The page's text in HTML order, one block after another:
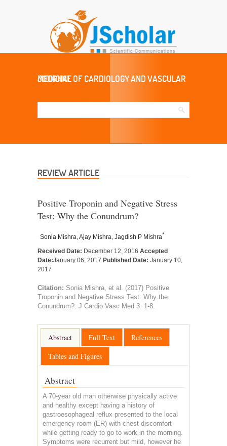
JOURNAL OF CARDIOLOGY AND VASCULAR MEDICINE
REVIEW ARTICLE
Positive Troponin and Negative Stress
Test: Why the Conundrum?
Sonia Mishra,Ajay Mishra, Jagdish P Mishra*
Received Date: December 12, 2016 Accepted
Date:January 06, 2017 Published Date: January 10,
2017
Citation: Sonia Mishra, et al. (2017) Positive
Troponin and Negative Stress Test: Why the
Conundrum?. J Cardio Vasc Med 3: 1-8.
Abstract Full Text
References
Tables and Figures
Abstract
A 70-year old man otherwise physically active
and healthy except having a history of
gastroesophageal reflux presented to the local
emergency room (ER) with chest discomfort
while getting ready to go to work in the morning.
Symptoms were recurrent but mild, however he